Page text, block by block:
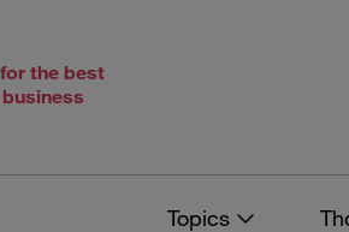
the best
Topics